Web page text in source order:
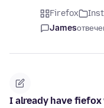
Firefox
James
I already have